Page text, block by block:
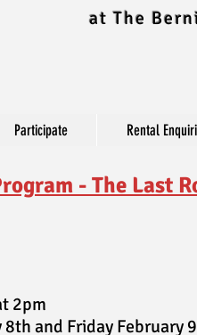
at The
Participate Rental
- The Last
2pm
and Friday February